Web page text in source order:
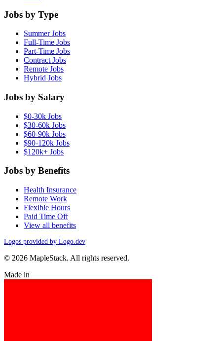
Jobs by Type
Summer Jobs
Full-Time Jobs
Part-Time Jobs
Contract Jobs
Remote Jobs
Hybrid Jobs
Jobs by Salary
$0-30k Jobs
$30-60k Jobs
$60-90k Jobs
$90-120k Jobs
$120k+ Jobs
Jobs by Benefits
Health Insurance
Remote Work
Flexible Hours
Paid Time Off
View all benefits
Logos provided by Logo.dev
© 2026 MapleStack. All rights reserved.
Made in